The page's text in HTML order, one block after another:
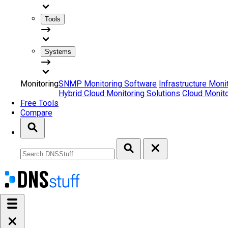
Tools
Systems
MonitoringSNMP Monitoring Software Infrastructure
Hybrid Cloud Monitoring Solutions Cloud
Free Tools
Compare